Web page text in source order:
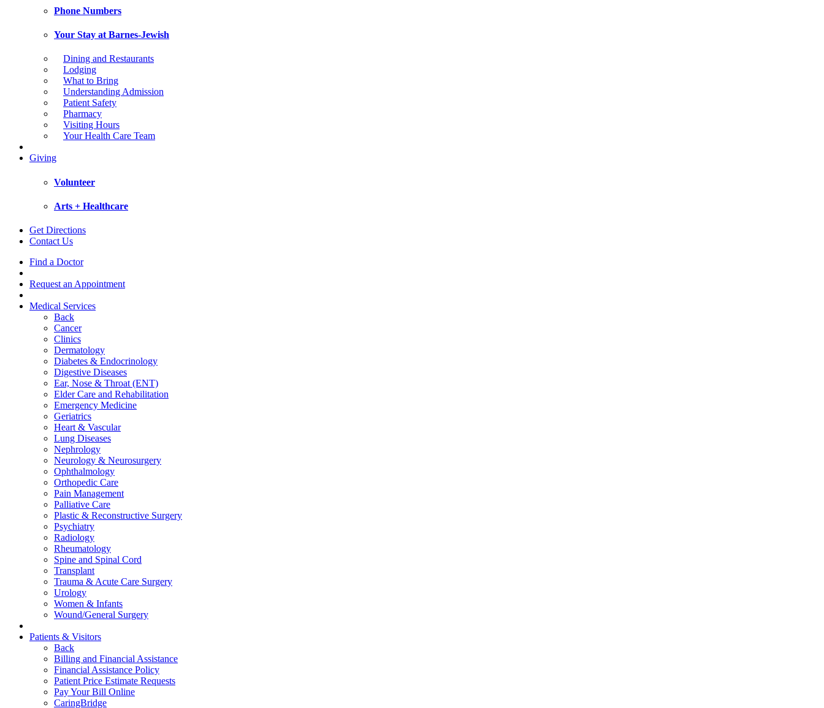
Phone Numbers
Your Stay at Barnes-Jewish
Dining and Restaurants
Lodging
What to Bring
Understanding Admission
Patient Safety
Pharmacy
Visiting Hours
Your Health Care Team
Giving
Volunteer
Arts + Healthcare
Get Directions
Contact Us
Find a Doctor
Request an Appointment
Medical Services
Back
Cancer
Clinics
Dermatology
Diabetes & Endocrinology
Digestive Diseases
Ear, Nose & Throat (ENT)
Elder Care and Rehabilitation
Emergency Medicine
Geriatrics
Heart & Vascular
Lung Diseases
Nephrology
Neurology & Neurosurgery
Ophthalmology
Orthopedic Care
Pain Management
Palliative Care
Plastic & Reconstructive Surgery
Psychiatry
Radiology
Rheumatology
Spine and Spinal Cord
Transplant
Trauma & Acute Care Surgery
Urology
Women & Infants
Wound/General Surgery
Patients & Visitors
Back
Billing and Financial Assistance
Financial Assistance Policy
Patient Price Estimate Requests
Pay Your Bill Online
CaringBridge